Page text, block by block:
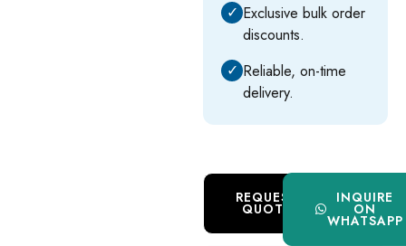
✓ Exclusive bulk order
discounts.
✓ Reliable, on-time
delivery.
REQUEST
QUOTE
INQUIRE
ON
WHATSAPP